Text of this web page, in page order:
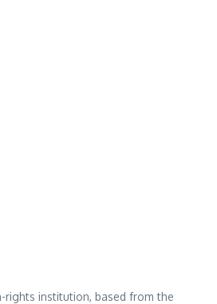
institution, based from the